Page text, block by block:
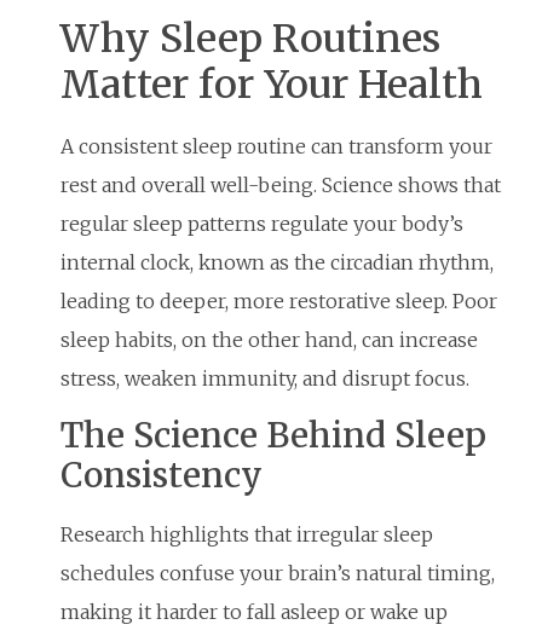
Why Sleep Routines
Matter for Your Health
A consistent sleep routine can transform your
rest and overall well-being. Science shows that
regular sleep patterns regulate your body’s
internal clock, known as the circadian rhythm,
leading to deeper, more restorative sleep. Poor
sleep habits, on the other hand, can increase
stress, weaken immunity, and disrupt focus.
The Science Behind Sleep
Consistency
Research highlights that irregular sleep
schedules confuse your brain’s natural timing,
making it harder to fall asleep or wake up